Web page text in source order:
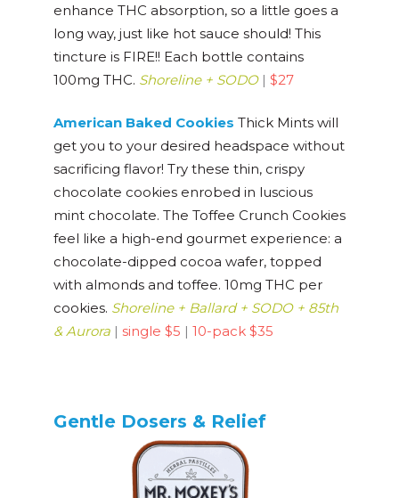
enhance THC absorption, so a little goes a
long way, just like hot sauce should! This
tincture is FIRE!! Each bottle contains
100mg THC. Shoreline + SODO | $27
American Baked Cookies Thick Mints will
get you to your desired headspace without
sacrificing flavor! Try these thin, crispy
chocolate cookies enrobed in luscious
mint chocolate. The Toffee Crunch Cookies
feel like a high-end gourmet experience: a
chocolate-dipped cocoa wafer, topped
with almonds and toffee. 10mg THC per
cookies. Shoreline + Ballard + SODO + 85th
& Aurora | single $5 | 10-pack $35
Gentle Dosers & Relief